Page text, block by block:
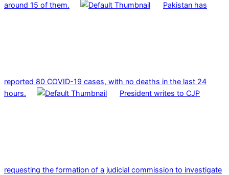
around 15 of them.
Pakistan has
reported 80 COVID-19 cases, with no deaths in the last 24
hours.
President writes to CJP
requesting the formation of a judicial commission to investigate